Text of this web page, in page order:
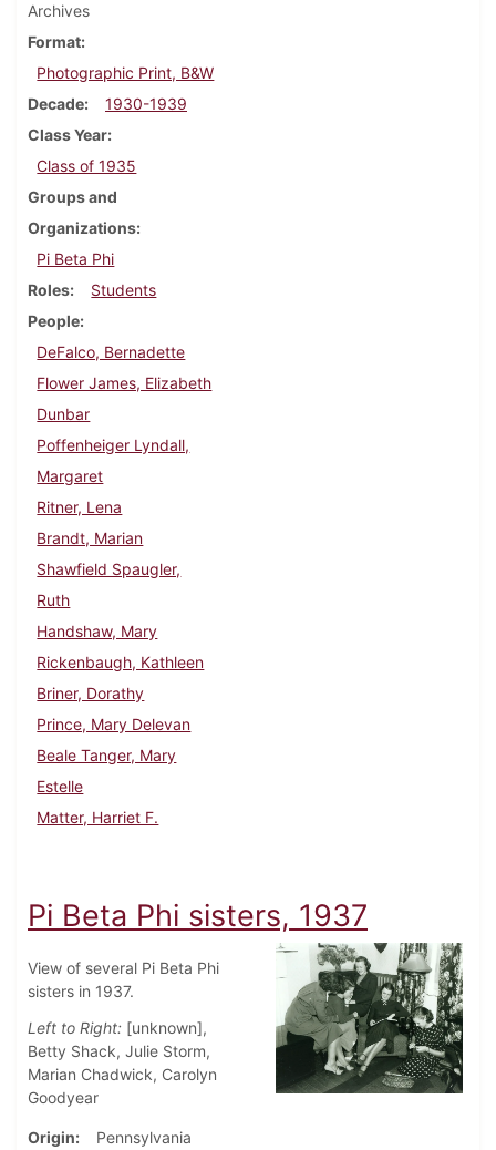
Archives
Format
Photographic Print, B&W
Decade
1930-1939
Class Year
Class of 1935
Groups and
Organizations
Pi Beta Phi
Roles
Students
People
DeFalco, Bernadette
Flower James, Elizabeth
Dunbar
Poffenheiger Lyndall,
Margaret
Ritner, Lena
Brandt, Marian
Shawfield Spaugler,
Ruth
Handshaw, Mary
Rickenbaugh, Kathleen
Briner, Dorathy
Prince, Mary Delevan
Beale Tanger, Mary
Estelle
Matter, Harriet F.
Pi Beta Phi sisters, 1937
View of several Pi Beta Phi
sisters in 1937.
Left to Right: [unknown],
Betty Shack, Julie Storm,
Marian Chadwick, Carolyn
Goodyear
Origin
Pennsylvania